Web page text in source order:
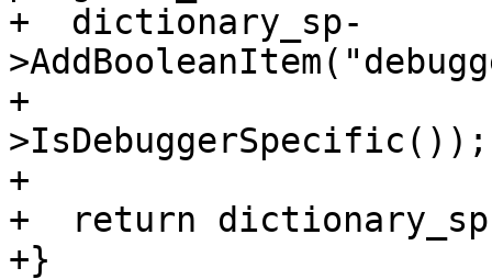
+  dictionary_sp-
+
>IsDebuggerSpecific());
+
+  return
+}